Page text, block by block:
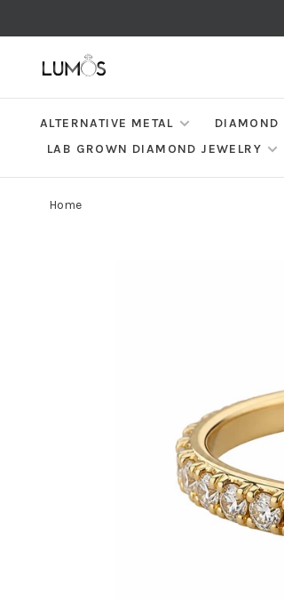
ALTERNATIVE METAL DIAMOND
LAB GROWN DIAMOND JEWELRY
Home